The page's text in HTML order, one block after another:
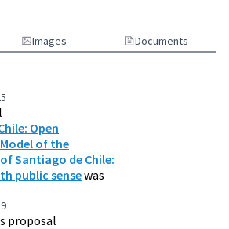
Images Documents
Open
of the
Santiago de Chile:
public sensewas
proposal